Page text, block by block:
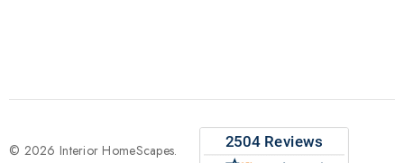
e
s
© 2026 Interior HomeScapes.